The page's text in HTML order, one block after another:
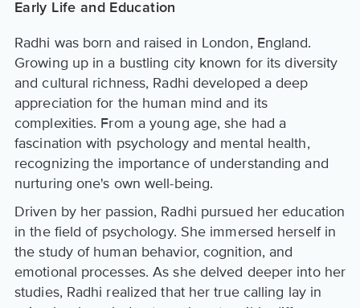
Early Life and Education
Radhi was born and raised in London, England.
Growing up in a bustling city known for its diversity
and cultural richness, Radhi developed a deep
appreciation for the human mind and its
complexities. From a young age, she had a
fascination with psychology and mental health,
recognizing the importance of understanding and
nurturing one's own well-being.
Driven by her passion, Radhi pursued her education
in the field of psychology. She immersed herself in
the study of human behavior, cognition, and
emotional processes. As she delved deeper into her
studies, Radhi realized that her true calling lay in